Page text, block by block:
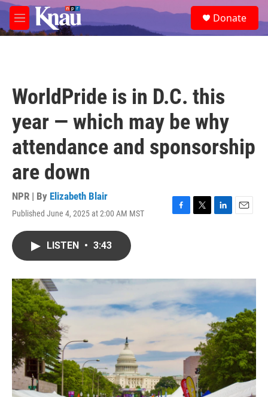
Skip to main content
M
e
e
a
Donate
WorldPride is in D.C. this
year — which may be why
attendance and sponsorship
are down
NPR | By Elizabeth Blair
Published June 4, 2025 at 2:00 AM MST
F
o
T
r
L
I
n
E
LISTEN • 3:43